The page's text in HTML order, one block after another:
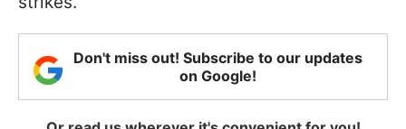
Don't miss out! Subscribe to our updates
on Google!